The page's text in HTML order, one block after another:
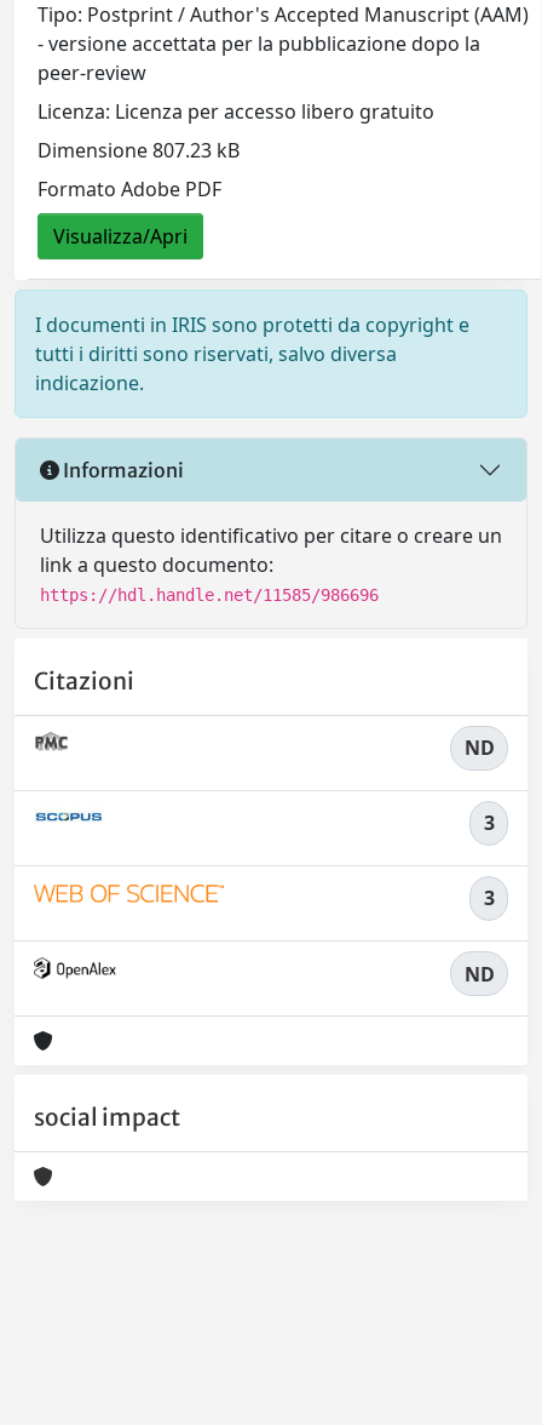
Tipo: Postprint / Author's Accepted Manuscript (AAM)
- versione accettata per la pubblicazione dopo la
peer-review
Licenza: Licenza per accesso libero gratuito
Dimensione 807.23 kB
Formato Adobe PDF
Visualizza/Apri
I documenti in IRIS sono protetti da copyright e
tutti i diritti sono riservati, salvo diversa
indicazione.
Informazioni
Utilizza questo identificativo per citare o creare un
link a questo documento:
https://hdl.handle.net/11585/986696
Citazioni
ND
3
3
ND
social impact